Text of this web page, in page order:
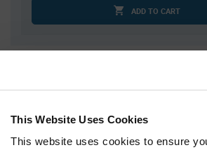
This Website Uses Cookies
This website uses cookies to ensure
ADD TO CART
3,240
$0.1466
4,320